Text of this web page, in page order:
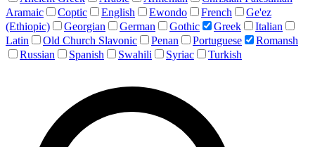
Aramaic
Coptic English Ewondo French
Ge'ez
(Ethiopic)
Georgian German Gothic Greek
Italian
Latin
Old Church Slavonic Penan Portuguese
Romansh
Russian
Spanish Swahili Syriac Turkish